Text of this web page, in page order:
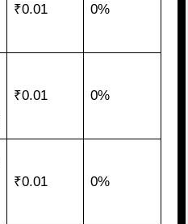
₹0.01 0%
₹0.01 0%
₹0.01 0%